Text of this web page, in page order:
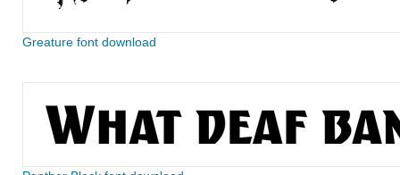
Greature font download